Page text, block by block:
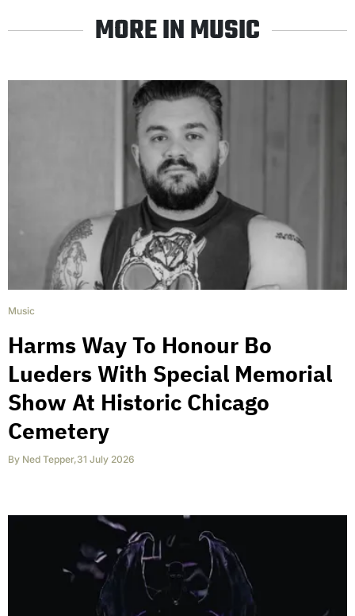
MORE IN MUSIC
Music
Harms Way To Honour Bo
Lueders With Special Memorial
Show At Historic Chicago
Cemetery
By Ned Tepper,31 July 2026